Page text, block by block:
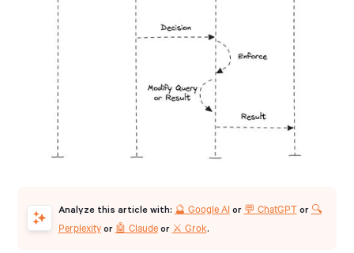
Analyze this article with: 🔮 Google AIor 💬 ChatGPTor 🔍
Perplexityor 🤖 Claudeor ⚔️ Grok.